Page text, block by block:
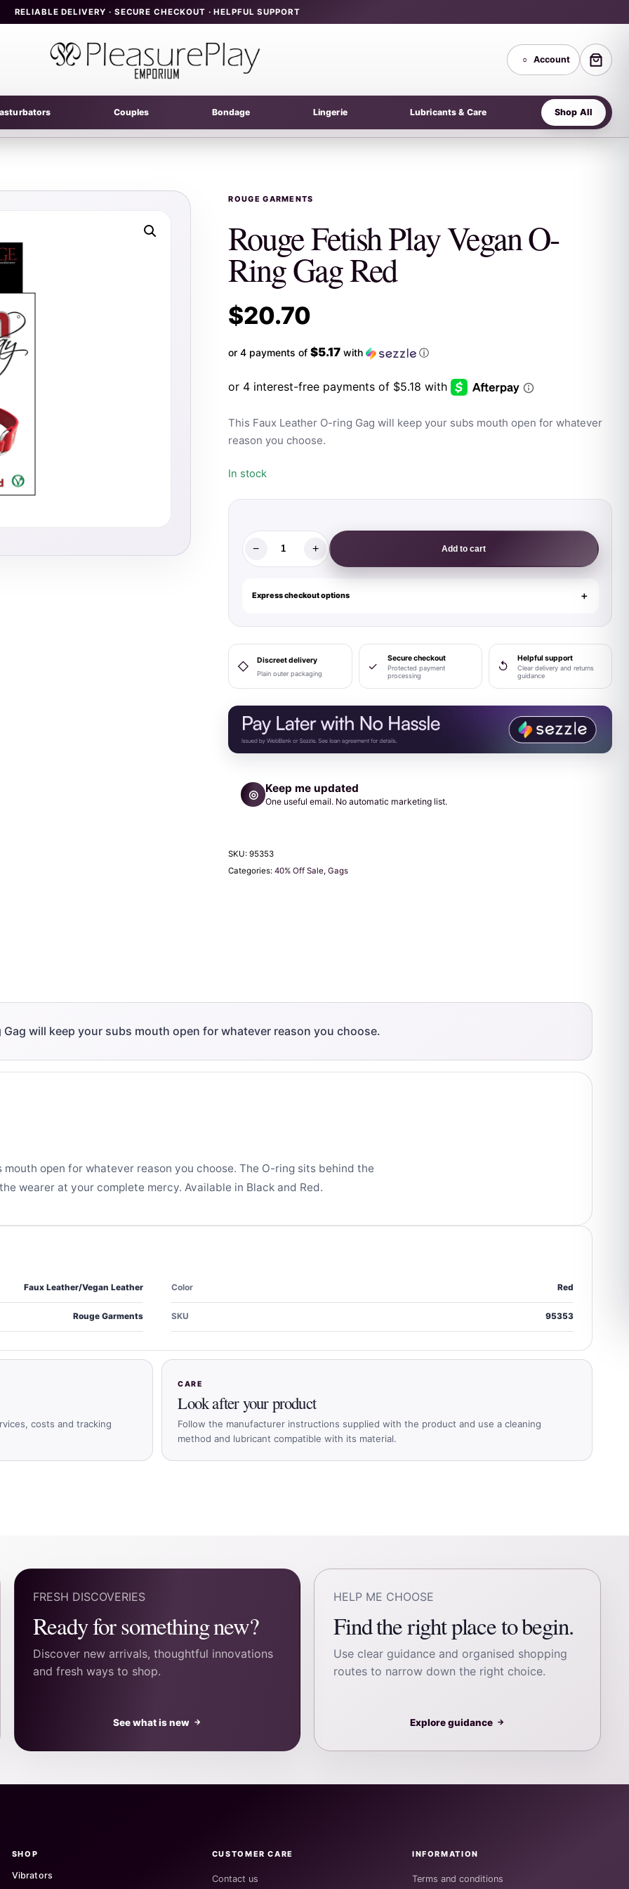
RELIABLE DELIVERY · SECURE CHECKOUT · HELPFUL SUPPORT
○ Account
Couples Bondage Lingerie Lubricants & Care Shop All
ROUGE GARMENTS
Rouge Fetish Play Vegan O-
Ring Gag Red
$20.70
or 4 payments of$5.17 with ⓘ
This Faux Leather O-ring Gag will keep your subs mouth open for whatever
reason you choose.
In stock
Rouge
Play
O-
Ring
Gag
Red
− + Add to cart
Express checkout options
◇ Discreet delivery
Plain outer packaging
✓
Secure checkout
Protected payment
processing
↺
Helpful support
Clear delivery and returns
guidance
◎ Keep me updated
One useful email. No automatic marketing list.
SKU:95353
Categories:40% Off Sale,Gags
Gag will keep your subs mouth open for whatever reason you choose.
open for whatever reason you choose. The O-ring sits behind the
wearer at your complete mercy. Available in Black and Red.
Faux Leather/Vegan Leather Color Red
Rouge Garments SKU 95353
costs and tracking
CARE
Look after your product
Follow the manufacturer instructions supplied with the product and use a cleaning
method and lubricant compatible with its material.
FRESH DISCOVERIES
Ready for something new?
Discover new arrivals, thoughtful innovations
and fresh ways to shop.
See what is new →
HELP ME CHOOSE
Find the right place to begin.
Use clear guidance and organised shopping
routes to narrow down the right choice.
Explore guidance →
SHOP
Vibrators
CUSTOMER CARE
Contact us
INFORMATION
Terms and conditions